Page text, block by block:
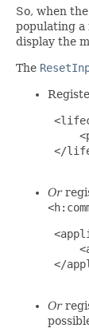
So, when
populating a
display the
The
</
Or
</
Or